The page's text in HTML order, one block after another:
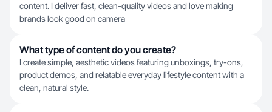
content. I deliver fast, clean-quality videos and love making
brands look good on camera
What type of content do you create?
I create simple, aesthetic videos featuring unboxings, try-ons,
product demos, and relatable everyday lifestyle content with a
clean, natural style.